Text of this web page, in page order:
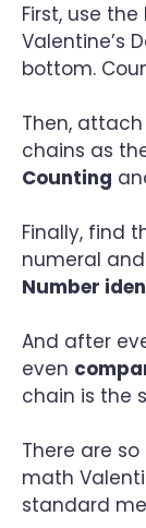
First, use
Valentine’s
bottom.
Then,
chains as
Counting
Finally, find
numeral
Number
And after
even
chain is the
There are
math
standard